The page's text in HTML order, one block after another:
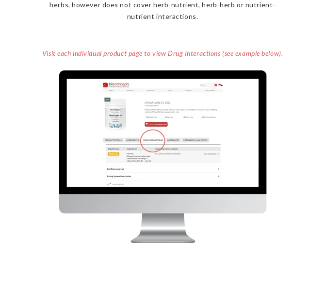
herbs, however does not cover herb-nutrient, herb-herb or nutrient-
nutrient interactions.
Visit each individual product page to view Drug Interactions (see example below).